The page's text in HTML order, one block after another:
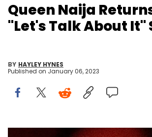
Queen Naija
"Let's Talk About It"
BY HAYLEY HYNES
Published on January 06, 2023